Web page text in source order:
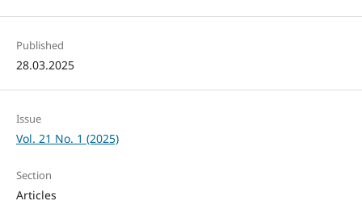
Published
28.03.2025
Issue
Vol. 21 No. 1 (2025)
Section
Articles